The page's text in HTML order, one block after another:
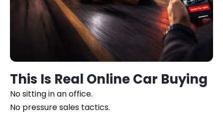
This Is Real Online Car Buying
No sitting in an office.
No pressure sales tactics.